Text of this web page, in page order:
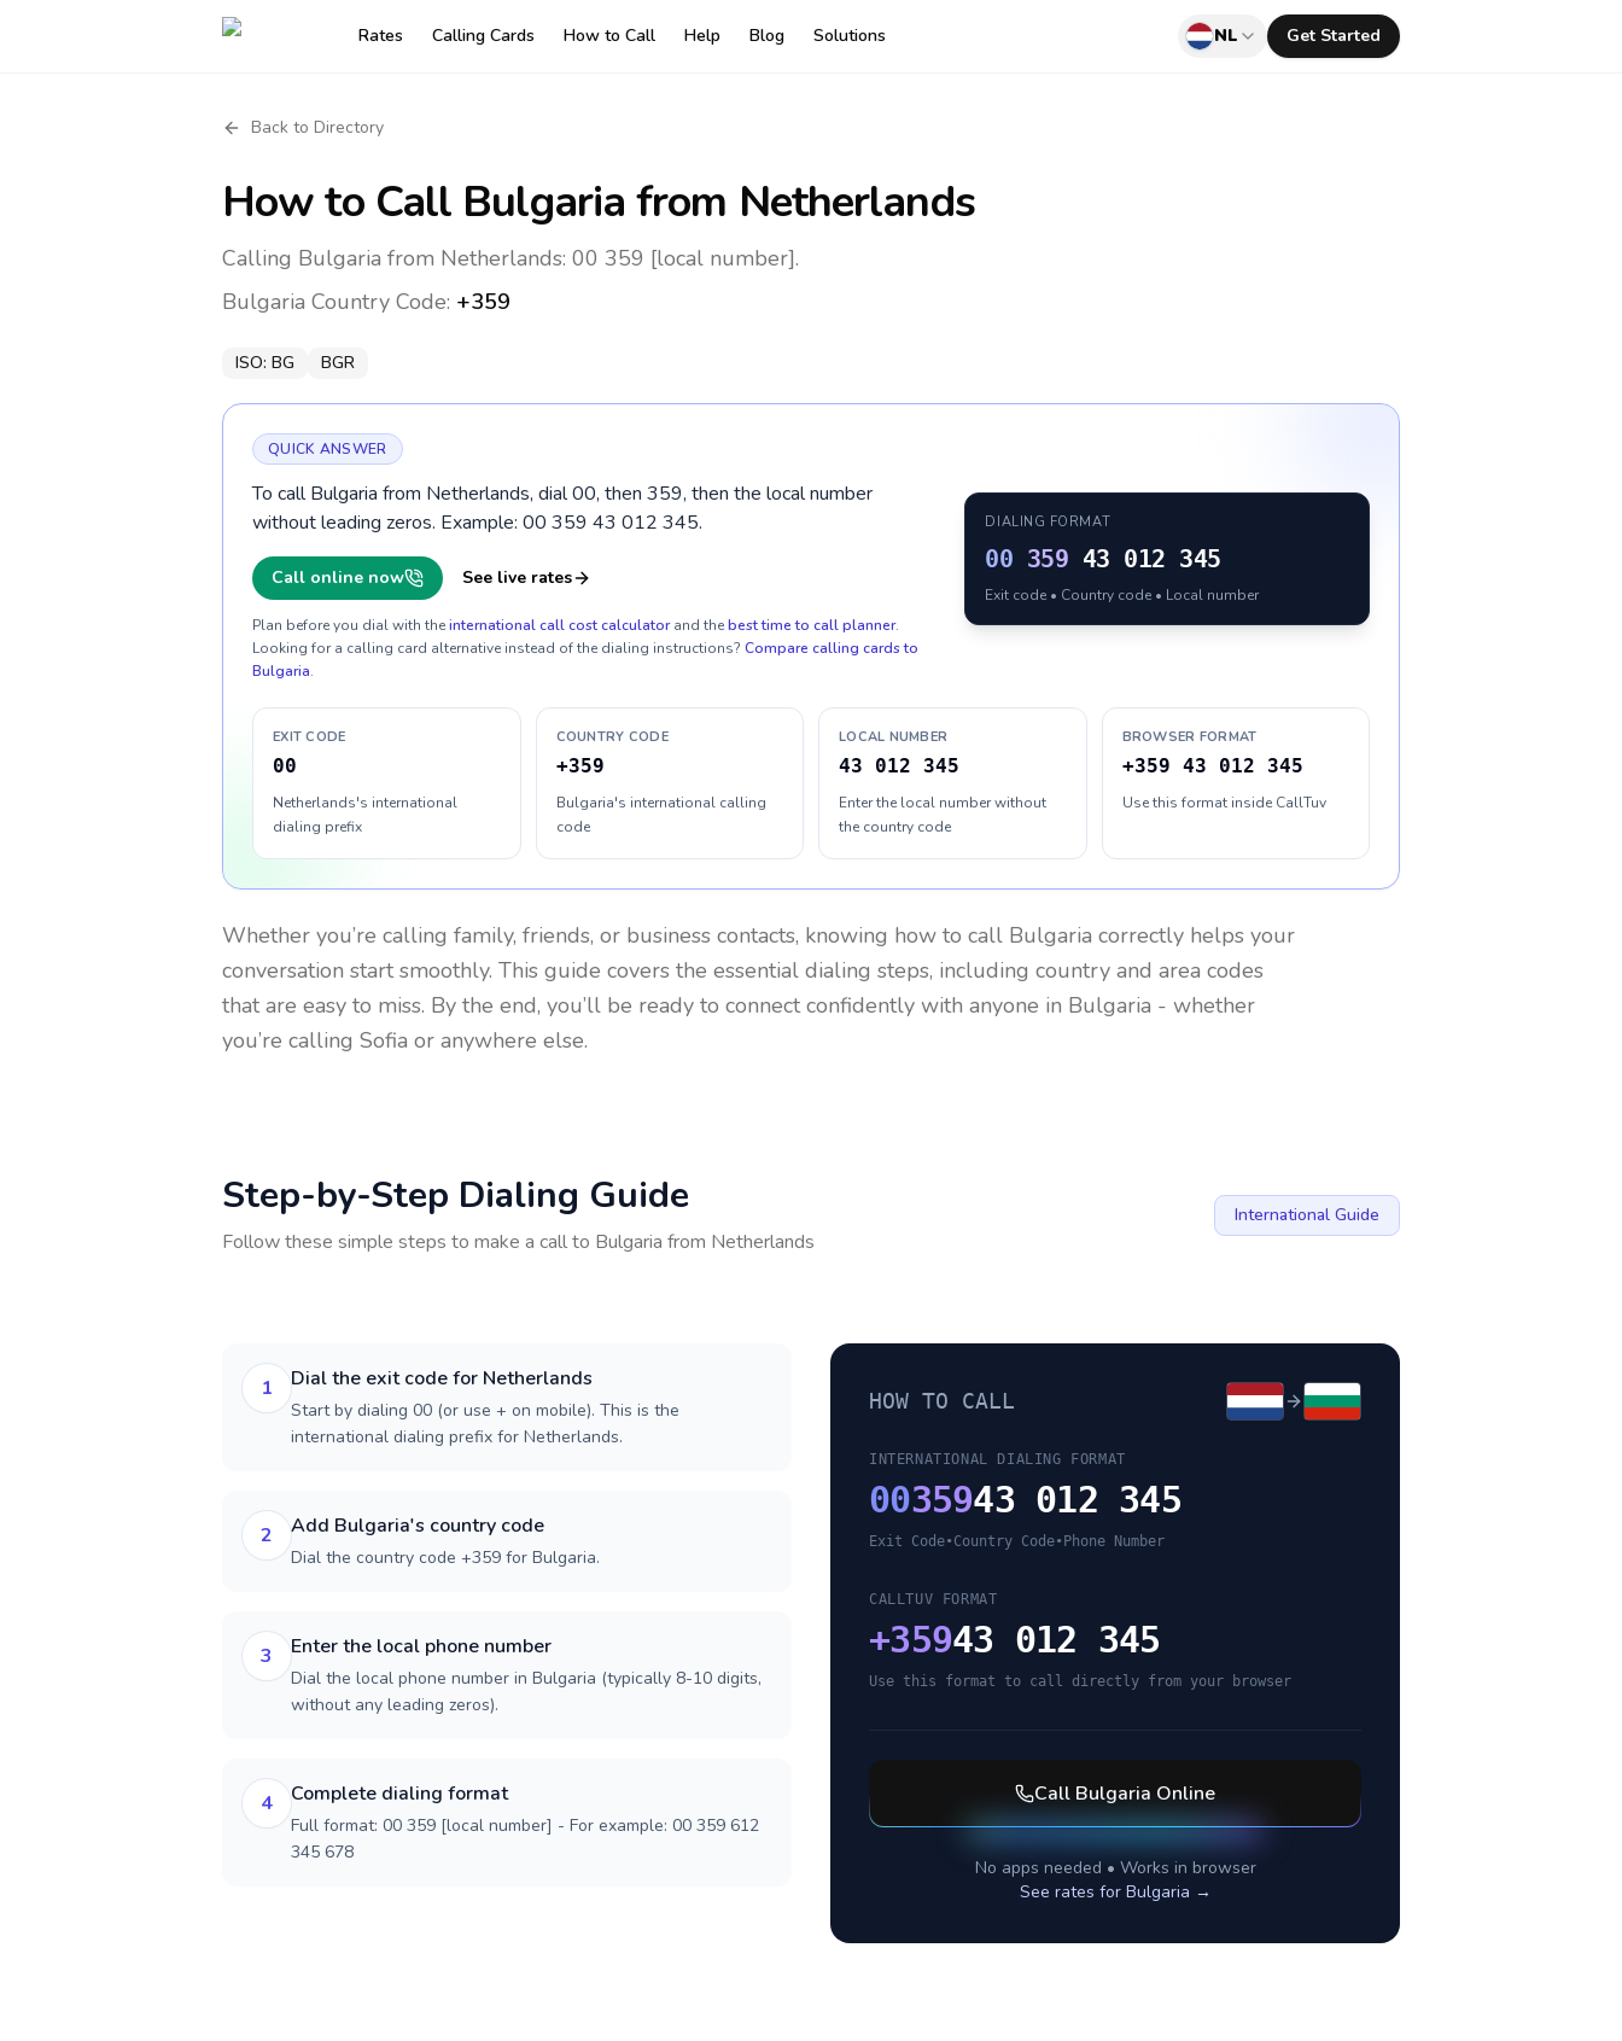
Rates Calling Cards How to Call Help Blog Solutions NL Get Started
Back to Directory
How to Call Bulgaria from Netherlands
Calling Bulgaria from Netherlands: 00 359 [local number].
Bulgaria Country Code: +359
ISO: BG BGR
QUICK ANSWER
To call Bulgaria from Netherlands, dial 00, then 359, then the local number
without leading zeros. Example: 00 359 43 012 345.
Call online now See live rates
Plan before you dial with theinternational call cost calculator and thebest time to call planner.
Looking for a calling card alternative instead of the dialing instructions? Compare calling cards to
Bulgaria.
DIALING FORMAT
00 359 43 012 345
Exit code • Country code • Local number
EXIT CODE
00
Netherlands's international
dialing prefix
COUNTRY CODE
+359
Bulgaria's international calling
code
LOCAL NUMBER
43 012 345
Enter the local number without
the country code
BROWSER FORMAT
+359 43 012 345
Use this format inside CallTuv
Whether you’re calling family, friends, or business contacts, knowing how to call Bulgaria correctly helps your
conversation start smoothly. This guide covers the essential dialing steps, including country and area codes
that are easy to miss. By the end, you’ll be ready to connect confidently with anyone in Bulgaria - whether
you’re calling Sofia or anywhere else.
Step-by-Step Dialing Guide
Follow these simple steps to make a call to Bulgaria from Netherlands
International Guide
1 Dial the exit code for Netherlands
Start by dialing 00 (or use + on mobile). This is the
international dialing prefix for Netherlands.
2 Add Bulgaria's country code
Dial the country code +359 for Bulgaria.
3 Enter the local phone number
Dial the local phone number in Bulgaria (typically 8-10 digits,
without any leading zeros).
4 Complete dialing format
Full format: 00 359 [local number] - For example: 00 359 612
345 678
HOW TO CALL
INTERNATIONAL DIALING FORMAT
0035943 012 345
Exit Code•Country Code• Phone Number
CALLTUV FORMAT
+35943 012 345
Use this format to call directly from your browser
Call Bulgaria Online
No apps needed • Works in browser
See rates for Bulgaria →